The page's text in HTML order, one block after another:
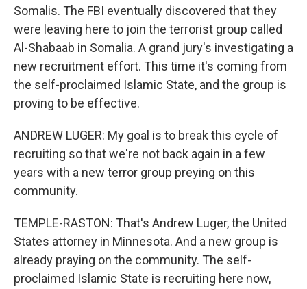
Somalis. The FBI eventually discovered that they
were leaving here to join the terrorist group called
Al-Shabaab in Somalia. A grand jury's investigating a
new recruitment effort. This time it's coming from
the self-proclaimed Islamic State, and the group is
proving to be effective.
ANDREW LUGER: My goal is to break this cycle of
recruiting so that we're not back again in a few
years with a new terror group preying on this
community.
TEMPLE-RASTON: That's Andrew Luger, the United
States attorney in Minnesota. And a new group is
already praying on the community. The self-
proclaimed Islamic State is recruiting here now,